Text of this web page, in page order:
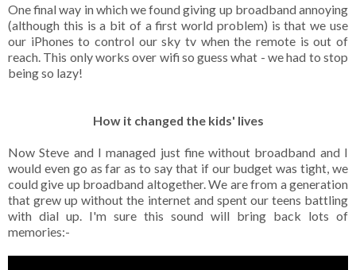
One final way in which we found giving up broadband annoying
(although this is a bit of a first world problem) is that we use
our iPhones to control our sky tv when the remote is out of
reach. This only works over wifi so guess what - we had to stop
being so lazy!
How it changed the kids' lives
Now Steve and I managed just fine without broadband and I
would even go as far as to say that if our budget was tight, we
could give up broadband altogether. We are from a generation
that grew up without the internet and spent our teens battling
with dial up. I'm sure this sound will bring back lots of
memories:-